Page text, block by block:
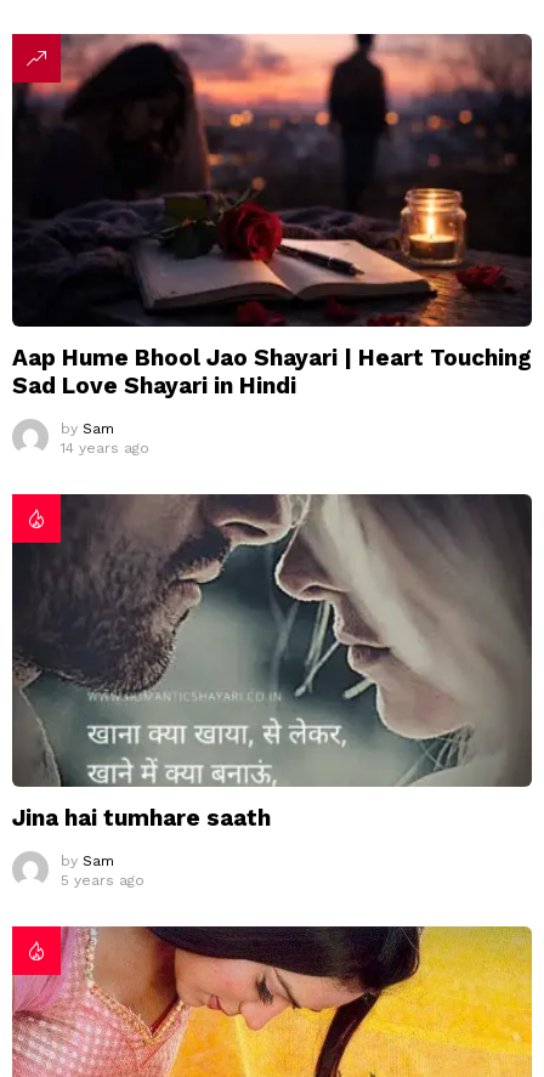
Aap Hume Bhool Jao Shayari | Heart Touching
Sad Love Shayari in Hindi
by Sam
14 years ago
Jina hai tumhare saath
by Sam
5 years ago